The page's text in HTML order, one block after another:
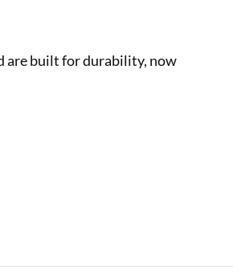
are built for durability, now